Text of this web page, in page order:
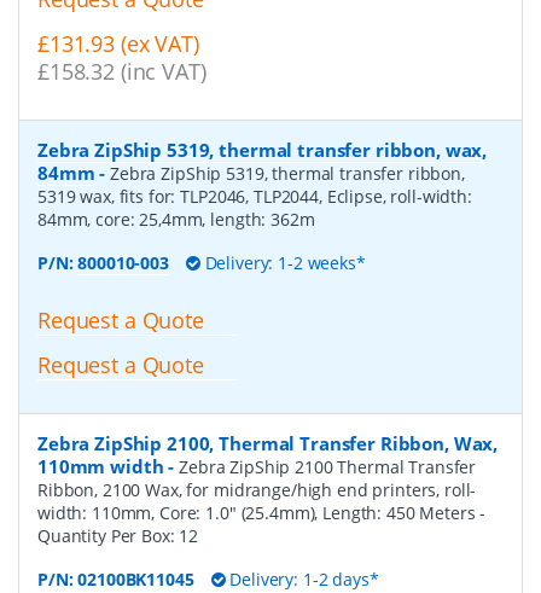
£131.93 (ex VAT)
£158.32 (inc VAT)
Zebra ZipShip 5319, thermal transfer ribbon, wax,
84mm -Zebra ZipShip 5319, thermal transfer ribbon,
5319 wax, fits for: TLP2046, TLP2044, Eclipse, roll-width:
84mm, core: 25,4mm, length: 362m
P/N:800010-003 Delivery: 1-2 weeks*
Request a Quote
Request a Quote
Zebra ZipShip 2100, Thermal Transfer Ribbon, Wax,
110mm width -Zebra ZipShip 2100 Thermal Transfer
Ribbon, 2100 Wax, for midrange/high end printers, roll-
width: 110mm, Core: 1.0" (25.4mm), Length: 450 Meters-
Quantity Per Box: 12
P/N:02100BK11045 Delivery: 1-2 days*